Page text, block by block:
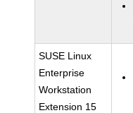
SUSE Linux
Enterprise
Workstation
Extension 15